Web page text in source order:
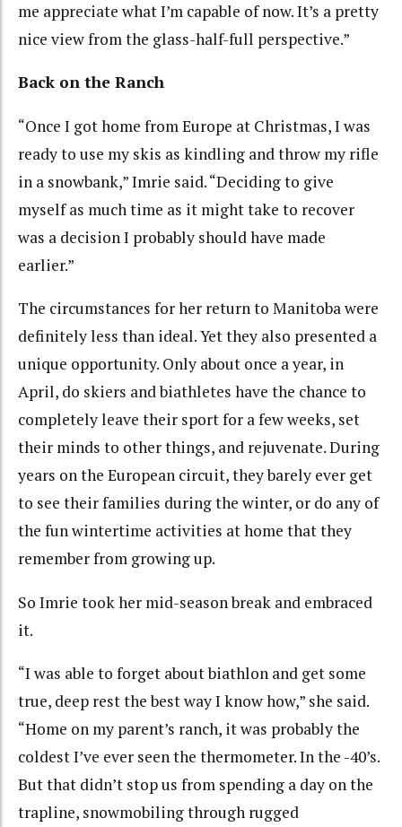
me appreciate what I’m capable of now. It’s a pretty
nice view from the glass-half-full perspective.”
Back on the Ranch
“Once I got home from Europe at Christmas, I was
ready to use my skis as kindling and throw my rifle
in a snowbank,” Imrie said. “Deciding to give
myself as much time as it might take to recover
was a decision I probably should have made
earlier.”
The circumstances for her return to Manitoba were
definitely less than ideal. Yet they also presented a
unique opportunity. Only about once a year, in
April, do skiers and biathletes have the chance to
completely leave their sport for a few weeks, set
their minds to other things, and rejuvenate. During
years on the European circuit, they barely ever get
to see their families during the winter, or do any of
the fun wintertime activities at home that they
remember from growing up.
So Imrie took her mid-season break and embraced
it.
“I was able to forget about biathlon and get some
true, deep rest the best way I know how,” she said.
“Home on my parent’s ranch, it was probably the
coldest I’ve ever seen the thermometer. In the -40’s.
But that didn’t stop us from spending a day on the
trapline, snowmobiling through rugged